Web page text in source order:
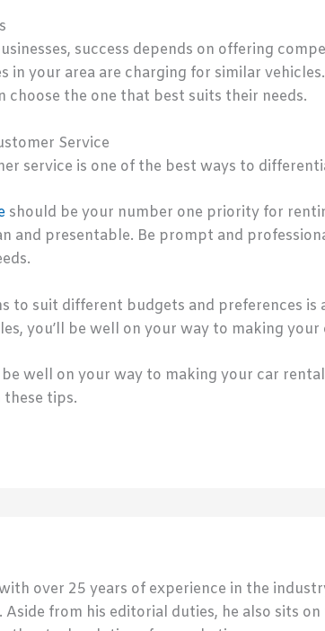
success depends on offering
your area are charging for similar
choose the one that best suits their needs.
Service
service is one of the best ways to
should be your number one priority for
and presentable. Be prompt and
to suit different budgets and preferences
you’ll be well on your way to making your
well on your way to making your car
tips.
over 25 years of experience in the
Aside from his editorial duties, he also sits